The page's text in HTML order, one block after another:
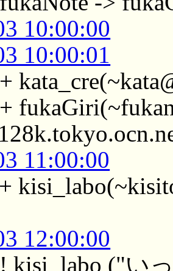
10:00:00
10:00:01
11:00:00
12:00:00
kisi_labo ("い